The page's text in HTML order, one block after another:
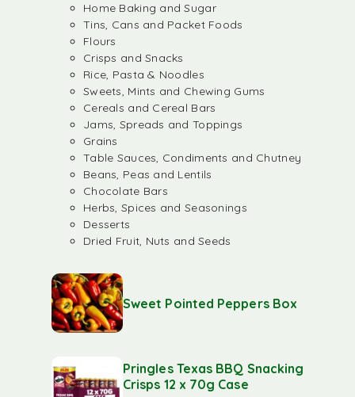
Home Baking and Sugar
Tins, Cans and Packet Foods
Flours
Crisps and Snacks
Rice, Pasta & Noodles
Sweets, Mints and Chewing Gums
Cereals and Cereal Bars
Jams, Spreads and Toppings
Grains
Table Sauces, Condiments and Chutney
Beans, Peas and Lentils
Chocolate Bars
Herbs, Spices and Seasonings
Desserts
Dried Fruit, Nuts and Seeds
Sweet Pointed Peppers Box
Pringles Texas BBQ Snacking
Crisps 12 x 70g Case